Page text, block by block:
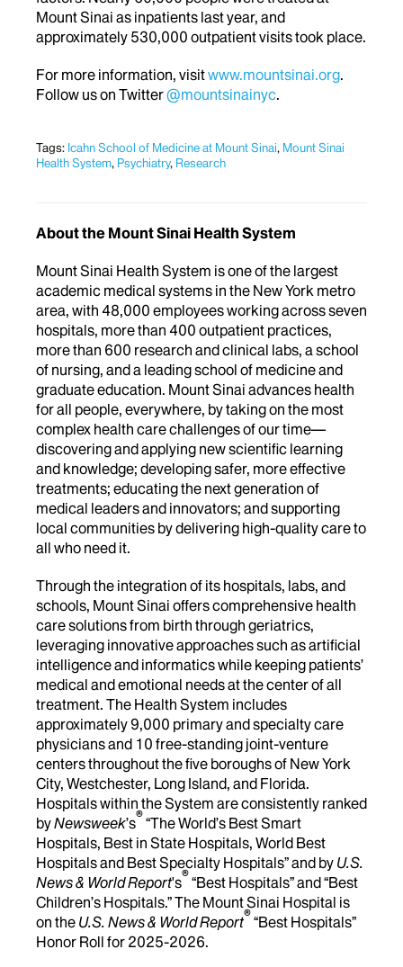
Mount Sinai as inpatients last year, and
approximately 530,000 outpatient visits took place.
For more information, visitwww.mountsinai.org.
Follow us on Twitter@mountsinainyc.
Tags: Icahn School of Medicine at Mount Sinai, Mount Sinai
Health System, Psychiatry, Research
About the Mount Sinai Health System
Mount Sinai Health System is one of the largest
academic medical systems in the New York metro
area, with 48,000 employees working across seven
hospitals, more than 400 outpatient practices,
more than 600 research and clinical labs, a school
of nursing, and a leading school of medicine and
graduate education. Mount Sinai advances health
for all people, everywhere, by taking on the most
complex health care challenges of our time—
discovering and applying new scientific learning
and knowledge; developing safer, more effective
treatments; educating the next generation of
medical leaders and innovators; and supporting
local communities by delivering high-quality care to
all who need it.
Through the integration of its hospitals, labs, and
schools, Mount Sinai offers comprehensive health
care solutions from birth through geriatrics,
leveraging innovative approaches such as artificial
intelligence and informatics while keeping patients’
medical and emotional needs at the center of all
treatment. The Health System includes
approximately 9,000 primary and specialty care
physicians and 10 free-standing joint-venture
centers throughout the five boroughs of New York
City, Westchester, Long Island, and Florida.
Hospitals within the System are consistently ranked
byNewsweek’s®“The World’s Best Smart
Hospitals, Best in State Hospitals, World Best
Hospitals and Best Specialty Hospitals” and by U.S.
News & World Report's®“Best Hospitals” and “Best
Children’s Hospitals.” The Mount Sinai Hospital is
on the U.S. News & World Report®“Best Hospitals”
Honor Roll for 2025-2026.